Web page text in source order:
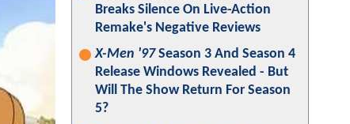
Breaks Silence On Live-Action
Remake's Negative Reviews
X-Men '97Season 3 And Season 4
Release Windows Revealed - But
Will The Show Return For Season
5?